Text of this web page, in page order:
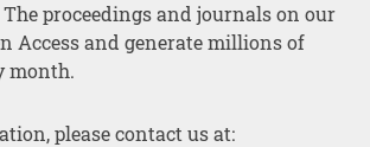
proceedings and journals on our
Access and generate millions of
month.
please contact us at: